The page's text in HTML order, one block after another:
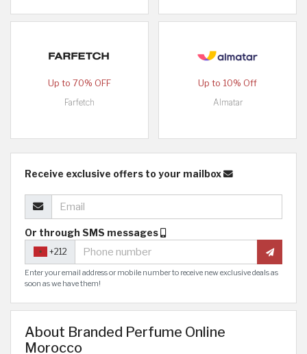
Up to 70% OFF
Farfetch
Up to 10% Off
Almatar
Receive exclusive offers to your mailbox
Or through SMS messages
+212
Enter your email address or mobile number to receive new exclusive deals as
soon as we have them!
About Branded Perfume Online
Morocco